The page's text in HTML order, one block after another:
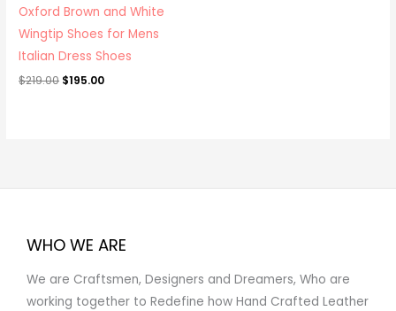
Oxford Brown and White
Wingtip Shoes for Mens
Italian Dress Shoes
$219.00 $195.00
WHO WE ARE
We are Craftsmen, Designers and Dreamers, Who are
working together to Redefine how Hand Crafted Leather